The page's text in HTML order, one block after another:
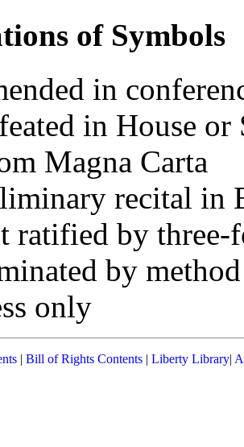
of Symbols
in
in House or
Magna Carta
recital in
ratified by three-
by
only
| Bill of Rights Contents | Liberty Library|